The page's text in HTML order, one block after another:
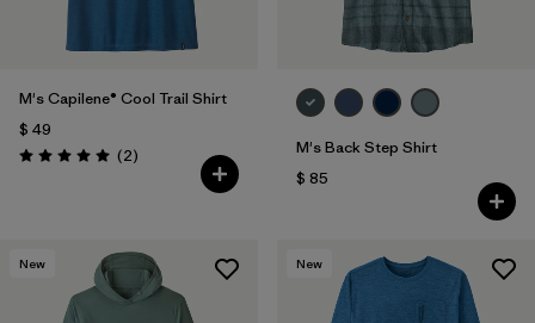
M's Capilene® Cool Trail Shirt
$ 49
Valoración: 5.0 / 5
(2Comentarios
)
M's Back Step Shirt
$ 85
New New